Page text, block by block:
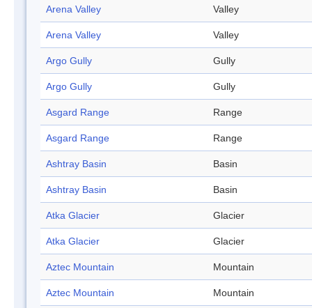
Arena Valley Valley
Arena Valley Valley
Argo Gully Gully
Argo Gully Gully
Asgard Range Range
Asgard Range Range
Ashtray Basin Basin
Ashtray Basin Basin
Atka Glacier Glacier
Atka Glacier Glacier
Aztec Mountain Mountain
Aztec Mountain Mountain